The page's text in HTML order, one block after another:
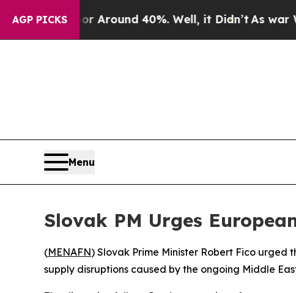
AGP PICKS
a Floor Around 40%. Well, it Didn’tAs war With
Menu
Slovak PM Urges
(MENAFN) Slovak Prime Minister Robert Fico urged
supply disruptions caused by the ongoing Middle